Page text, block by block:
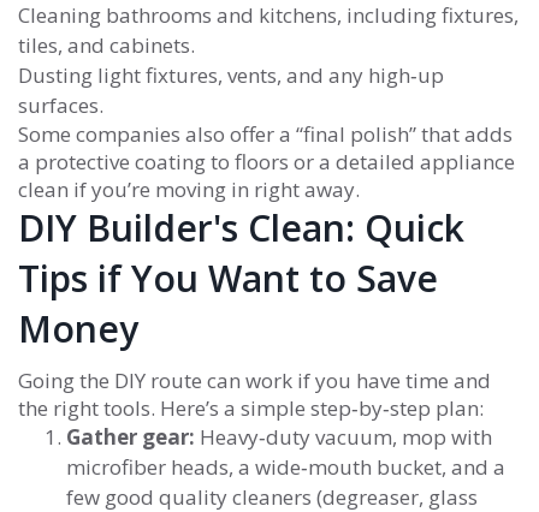
Cleaning bathrooms and kitchens, including fixtures,
tiles, and cabinets.
Dusting light fixtures, vents, and any high‑up
surfaces.
Some companies also offer a “final polish” that adds
a protective coating to floors or a detailed appliance
clean if you’re moving in right away.
DIY Builder's Clean: Quick
Tips if You Want to Save
Money
Going the DIY route can work if you have time and
the right tools. Here’s a simple step‑by‑step plan:
Gather gear: Heavy‑duty vacuum, mop with
microfiber heads, a wide‑mouth bucket, and a
few good quality cleaners (degreaser, glass